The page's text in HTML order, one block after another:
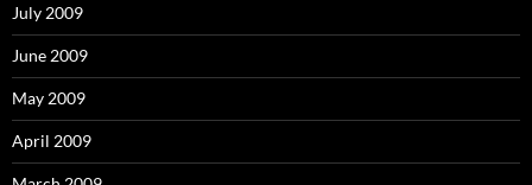
July 2009
June 2009
May 2009
April 2009